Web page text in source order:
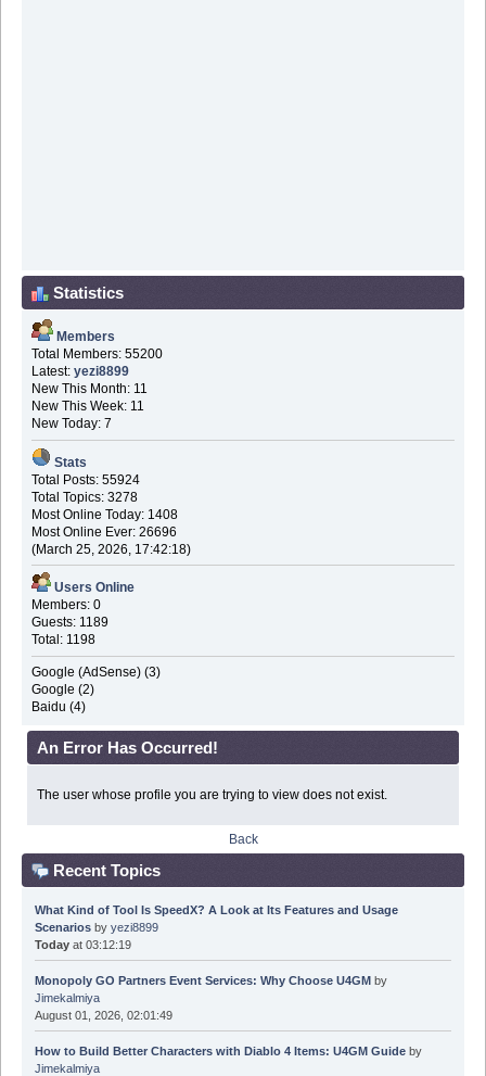
Statistics
Members
Total Members: 55200
Latest: yezi8899
New This Month: 11
New This Week: 11
New Today: 7
Stats
Total Posts: 55924
Total Topics: 3278
Most Online Today: 1408
Most Online Ever: 26696
(March 25, 2026, 17:42:18)
Users Online
Members: 0
Guests: 1189
Total: 1198
Google (AdSense) (3)
Google (2)
Baidu (4)
An Error Has Occurred!
The user whose profile you are trying to view does not exist.
Back
Recent Topics
What Kind of Tool Is SpeedX? A Look at Its Features and Usage
Scenariosby yezi8899
Todayat 03:12:19
Monopoly GO Partners Event Services: Why Choose U4GMby
Jimekalmiya
August 01, 2026, 02:01:49
How to Build Better Characters with Diablo 4 Items: U4GM Guideby
Jimekalmiya